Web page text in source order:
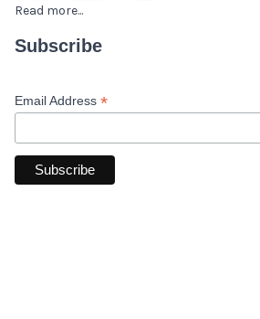
Read more...
Subscribe
Email Address *